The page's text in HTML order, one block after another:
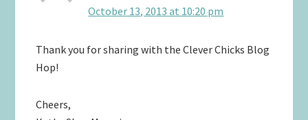
October 13, 2013 at 10:20 pm
Thank you for sharing with the Clever Chicks Blog
Hop!
Cheers,